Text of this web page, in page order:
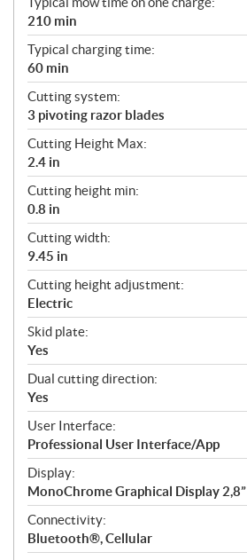
210 min
Typical charging time:
60 min
Cutting system:
3 pivoting razor blades
Cutting Height Max:
2.4 in
Cutting height min:
0.8 in
Cutting width:
9.45 in
Cutting height adjustment:
Electric
Skid plate:
Yes
Dual cutting direction:
Yes
User Interface:
Professional User Interface/App
Display:
MonoChrome Graphical Display 2,8”
Connectivity:
Bluetooth®, Cellular